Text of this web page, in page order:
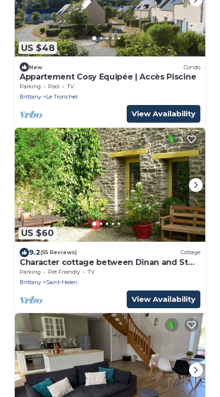
US $48
New Condo
Appartement Cosy Equipée | Accès Piscine
Parking Pool
TV
Brittany
Le Tronchet
View Availability
US $60
9.2(55 Reviews) Cottage
Character cottage between Dinan and St
Malo. Quiet, close to tourist sites
Parking Pet Friendly
TV
Brittany
Saint-Helen
View Availability